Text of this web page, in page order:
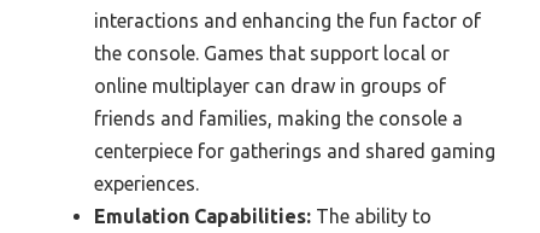
interactions and enhancing the fun factor of
the console. Games that support local or
online multiplayer can draw in groups of
friends and families, making the console a
centerpiece for gatherings and shared gaming
experiences.
Emulation Capabilities: The ability to